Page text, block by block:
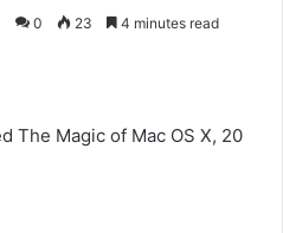
0 23 4 minutes read